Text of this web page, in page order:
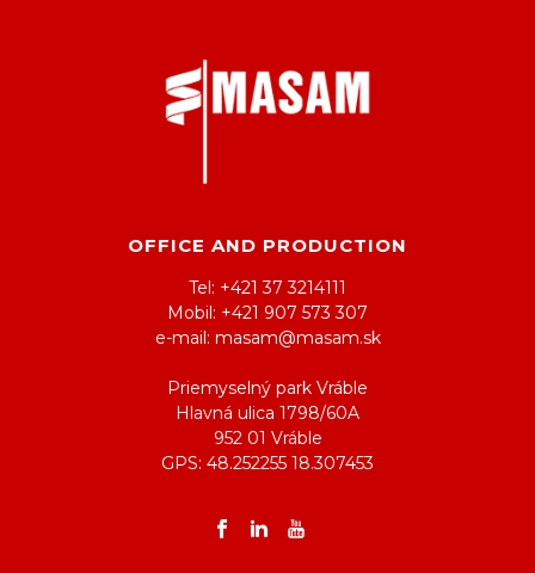
OFFICE AND PRODUCTION
Tel: +421 37 3214111
Mobil: +421 907 573 307
e-mail: masam@masam.sk
Priemyselný park Vráble
Hlavná ulica 1798/60A
952 01 Vráble
GPS: 48.252255 18.307453